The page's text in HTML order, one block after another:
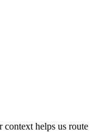
context helps us route